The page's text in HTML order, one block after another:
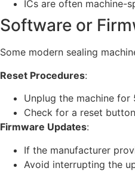
ICs are often machine-
Software or
Some modern sealing
Reset Procedures:
Unplug the machine
Check for a reset
Firmware Updates:
If the manufacturer
Avoid interrupting the